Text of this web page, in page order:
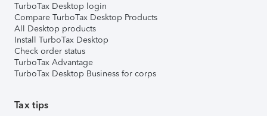
TurboTax Desktop login
Compare TurboTax Desktop Products
All Desktop products
Install TurboTax Desktop
Check order status
TurboTax Advantage
TurboTax Desktop Business for corps
Tax tips